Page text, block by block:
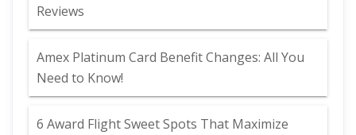
Reviews
Amex Platinum Card Benefit Changes: All You
Need to Know!
6 Award Flight Sweet Spots That Maximize